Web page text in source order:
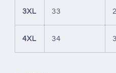
3XL 33
4XL 34